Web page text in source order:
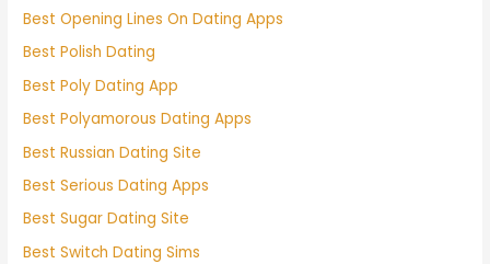
Best Opening Lines On Dating Apps
Best Polish Dating
Best Poly Dating App
Best Polyamorous Dating Apps
Best Russian Dating Site
Best Serious Dating Apps
Best Sugar Dating Site
Best Switch Dating Sims